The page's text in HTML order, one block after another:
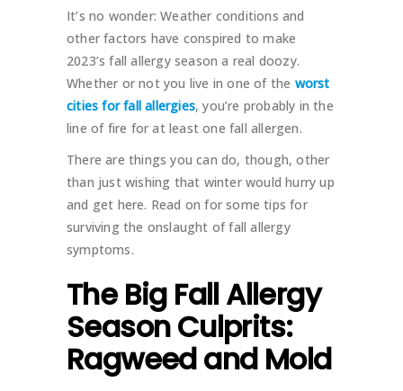
It’s no wonder: Weather conditions and
other factors have conspired to make
2023’s fall allergy season a real doozy.
Whether or not you live in one of the worst
cities for fall allergies, you’re probably in the
line of fire for at least one fall allergen.
There are things you can do, though, other
than just wishing that winter would hurry up
and get here. Read on for some tips for
surviving the onslaught of fall allergy
symptoms.
The Big Fall Allergy
Season Culprits:
Ragweed and Mold